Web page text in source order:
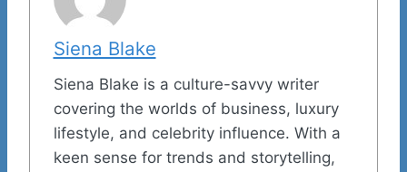
Siena Blake
Siena Blake is a culture-savvy writer
covering the worlds of business, luxury
lifestyle, and celebrity influence. With a
keen sense for trends and storytelling,